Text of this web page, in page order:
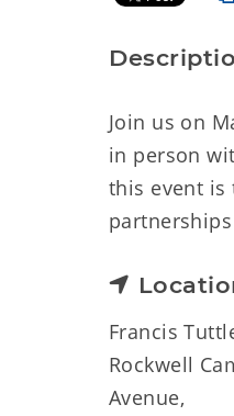
Join us on
in person
this event
Francis
Rockwell
Avenue,